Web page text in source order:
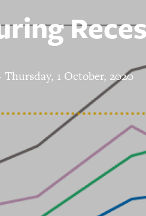
Thursday, 1 October, 2020